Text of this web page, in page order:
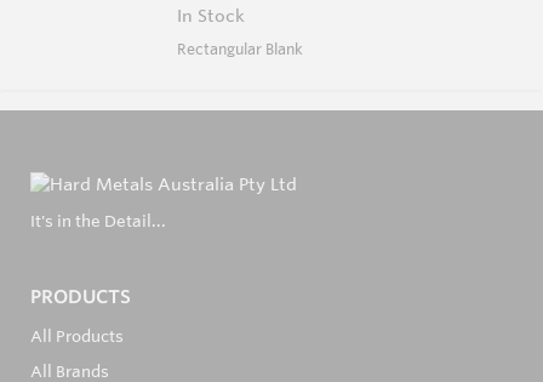
In Stock
Rectangular Blank
It's in the Detail...
PRODUCTS
All Products
All Brands